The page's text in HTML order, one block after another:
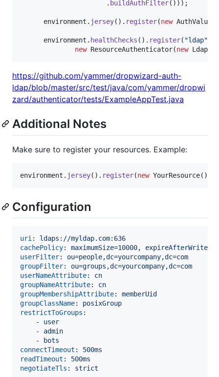
                      .
buildAuthFilter()));
environment . jersey(). register(new
environment . healthChecks (). register( "ldap"
new ResourceAuthenticator(new
https://github.com/yammer/dropwizard-auth-
ldap/blob/master/src/test/java/com/yammer/dropwi
zard/authenticator/tests/ExampleAppTest.java
Additional Notes
Make sure to register your resources. Example:
environment . jersey(). register(new YourResource());
Configuration
uri : ldaps://myldap.com:636
cachePolicy: maximumSize=10000,
userFilter: ou=people,dc=yourcompany,dc=com
groupFilter: ou=groups,dc=yourcompany,dc=com
userNameAttribute: cn
groupNameAttribute: cn
groupMembershipAttribute: memberUid
groupClassName: posixGroup
restrictToGroups :
    -
user
    -
admin
    -
bots
connectTimeout : 500ms
readTimeout : 500ms
negotiateTls : strict